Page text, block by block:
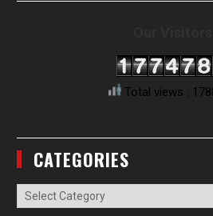
Total views :
CATEGORIES
Categories